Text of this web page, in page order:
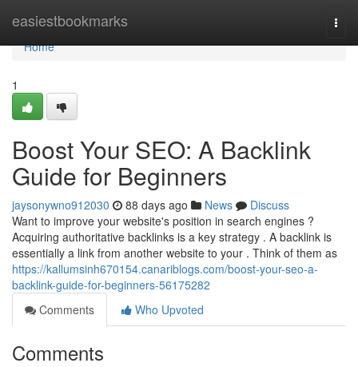
easiestbookmarks
Home
Home
1
Boost Your SEO: A Backlink
Guide for Beginners
jaysonywno912030 88 days ago News
Discuss
Want to improve your website's position in search engines ?
Acquiring authoritative backlinks is a key strategy . A backlink is
essentially a link from another website to your . Think of them as
https://kallumsinh670154.canariblogs.com/boost-your-seo-a-
backlink-guide-for-beginners-56175282
Comments
Who Upvoted
Comments